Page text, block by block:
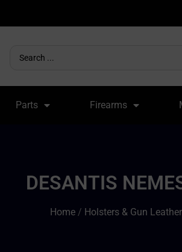
Parts Firearms
DESANTIS
Home/ Holsters & Gun Leather